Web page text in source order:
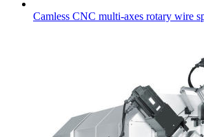
Camless CNC multi-axes rotary wire